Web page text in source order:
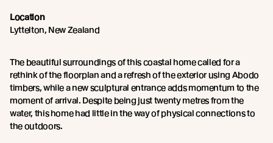
Location
Lyttelton, New Zealand
The beautiful surroundings of this coastal home called for a
rethink of the floorplan and a refresh of the exterior using Abodo
timbers, while a new sculptural entrance adds momentum to the
moment of arrival. Despite being just twenty metres from the
water, this home had little in the way of physical connections to
the outdoors.